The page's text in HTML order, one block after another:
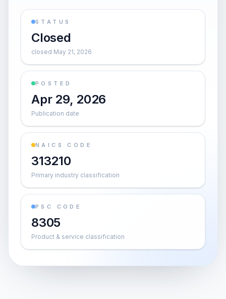
STATUS
Closed
closed May 21, 2026
POSTED
Apr 29, 2026
Publication date
NAICS CODE
313210
Primary industry classification
PSC CODE
8305
Product & service classification